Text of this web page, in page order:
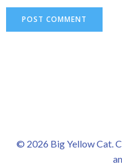
© 2026 Big Yellow Cat.